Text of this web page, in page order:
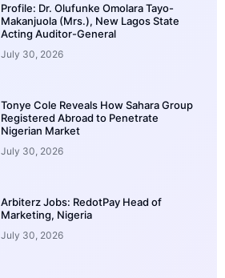
Profile: Dr. Olufunke Omolara Tayo-
Makanjuola (Mrs.), New Lagos State
Acting Auditor-General
July 30, 2026
Tonye Cole Reveals How Sahara Group
Registered Abroad to Penetrate
Nigerian Market
July 30, 2026
Arbiterz Jobs: RedotPay Head of
Marketing, Nigeria
July 30, 2026